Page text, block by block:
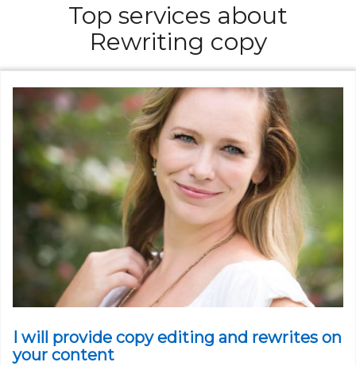
Top services about
Rewriting copy
I will provide copy editing and rewrites on
your content